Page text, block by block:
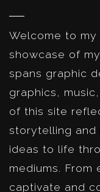
Welcome to
showcase of
spans graphic
graphics,
of this site
storytelling and
ideas to life
mediums.
captivate and